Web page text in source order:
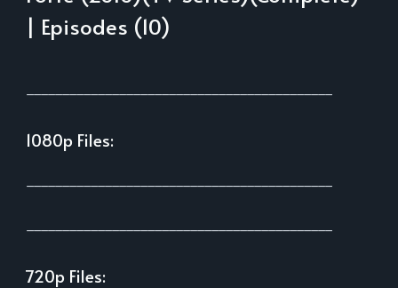
| Episodes (10)
1080p Files:
720p Files: